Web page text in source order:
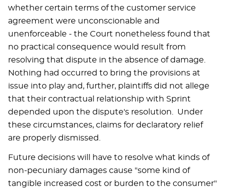
whether certain terms of the customer service
agreement were unconscionable and
unenforceable - the Court nonetheless found that
no practical consequence would result from
resolving that dispute in the absence of damage.
Nothing had occurred to bring the provisions at
issue into play and, further, plaintiffs did not allege
that their contractual relationship with Sprint
depended upon the dispute's resolution. Under
these circumstances, claims for declaratory relief
are properly dismissed.
Future decisions will have to resolve what kinds of
non-pecuniary damages cause "some kind of
tangible increased cost or burden to the consumer"